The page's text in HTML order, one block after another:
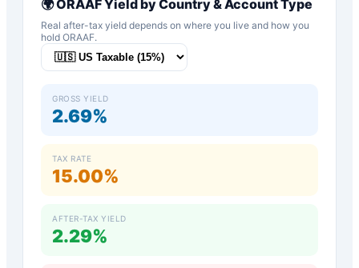
🌍ORAAFYield by Country & Account Type
Real after-tax yield depends on where you live and how you
hold ORAAF.
GROSS YIELD
2.69%
TAX RATE
15.00%
AFTER-TAX YIELD
2.29%